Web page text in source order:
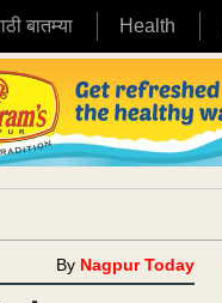
बातम्या Health
By Nagpur Today